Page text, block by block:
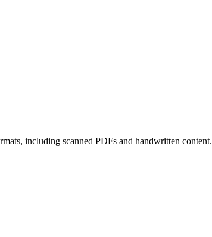
including scanned PDFs and handwritten content.